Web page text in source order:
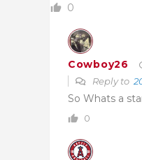
0
Cowboy26
Reply to
So Whats a
0